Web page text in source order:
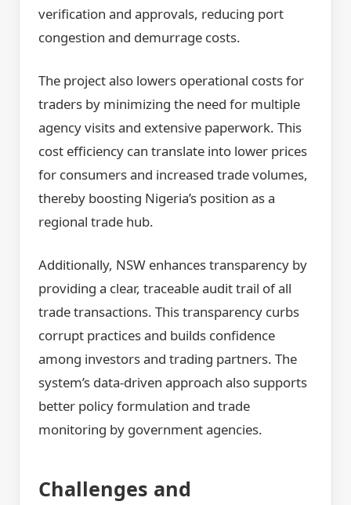
verification and approvals, reducing port
congestion and demurrage costs.
The project also lowers operational costs for
traders by minimizing the need for multiple
agency visits and extensive paperwork. This
cost efficiency can translate into lower prices
for consumers and increased trade volumes,
thereby boosting Nigeria’s position as a
regional trade hub.
Additionally, NSW enhances transparency by
providing a clear, traceable audit trail of all
trade transactions. This transparency curbs
corrupt practices and builds confidence
among investors and trading partners. The
system’s data-driven approach also supports
better policy formulation and trade
monitoring by government agencies.
Challenges and